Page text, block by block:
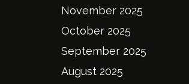
November 2025
October 2025
September 2025
August 2025